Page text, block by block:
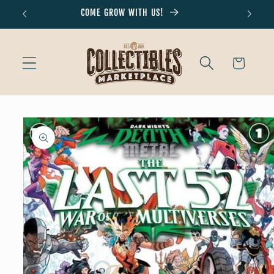
Skip to
COME GROW WITH US!
Cart
Skip to
product
information